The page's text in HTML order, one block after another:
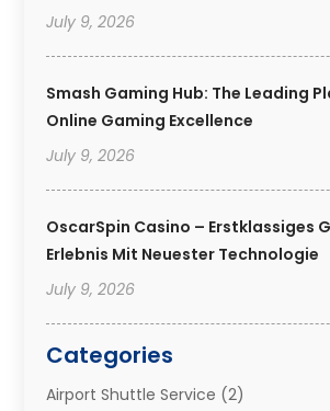
July 9, 2026
Smash Gaming Hub: The Leading
Online Gaming Excellence
July 9, 2026
OscarSpin Casino – Erstklassiges
Erlebnis Mit Neuester Technologie
July 9, 2026
Categories
Airport Shuttle Service (2)